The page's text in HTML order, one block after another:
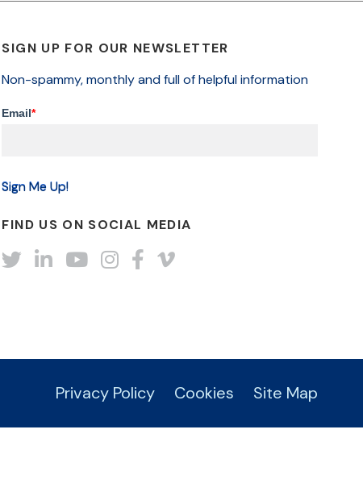
SIGN UP FOR OUR NEWSLETTER
Non-spammy, monthly and full of helpful information
Email*
FIND US ON SOCIAL MEDIA
Twitter
LinkedInYouTube
Instagram
Facebook
Vimeo
Privacy Policy Cookies Site Map